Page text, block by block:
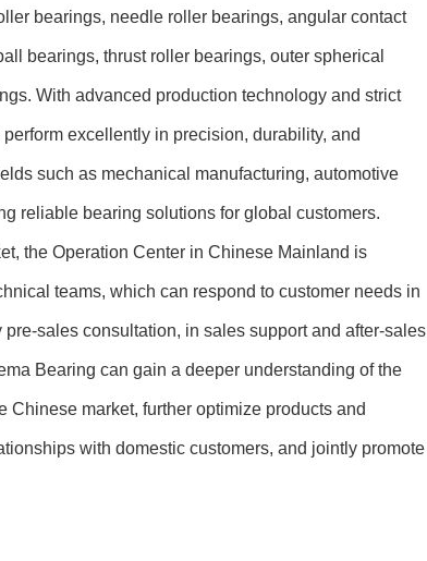
bearings, needle roller bearings, angular contact
bearings, thrust roller bearings, outer spherical
With advanced production technology and strict
excellently in precision, durability, and
such as mechanical manufacturing, automotive
reliable bearing solutions for global customers.
the Operation Center in Chinese Mainland is
teams, which can respond to customer needs in
sales consultation, in sales support and after-sales
Bearing can gain a deeper understanding of the
Chinese market, further optimize products and
with domestic customers, and jointly promote